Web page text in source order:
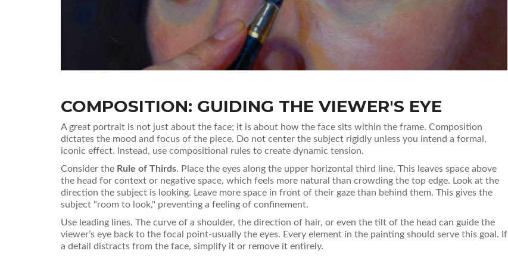
COMPOSITION: GUIDING THE VIEWER'S EYE
A great portrait is not just about the face; it is about how the face sits within the frame. Composition
dictates the mood and focus of the piece. Do not center the subject rigidly unless you intend a formal,
iconic effect. Instead, use compositional rules to create dynamic tension.
Consider the Rule of Thirds. Place the eyes along the upper horizontal third line. This leaves space above
the head for context or negative space, which feels more natural than crowding the top edge. Look at the
direction the subject is looking. Leave more space in front of their gaze than behind them. This gives the
subject "room to look," preventing a feeling of confinement.
Use leading lines. The curve of a shoulder, the direction of hair, or even the tilt of the head can guide the
viewer’s eye back to the focal point-usually the eyes. Every element in the painting should serve this goal. If
a detail distracts from the face, simplify it or remove it entirely.